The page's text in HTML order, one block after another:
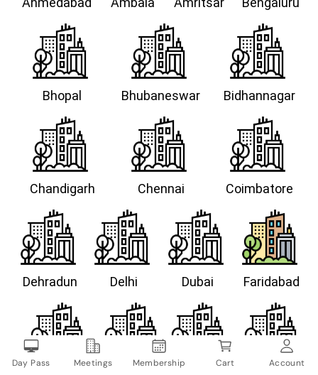
Bhopal Bhubaneswar Bidhannagar
Chandigarh Chennai Coimbatore
Dehradun Delhi Dubai Faridabad
Day Pass Meetings Membership Cart Account